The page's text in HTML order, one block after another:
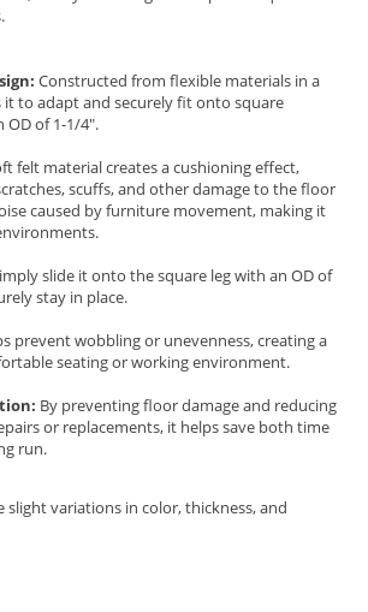
Constructed from flexible materials in a
it to adapt and securely fit onto square
OD of 1-1/4".
felt material creates a cushioning effect,
scuffs, and other damage to the floor
caused by furniture movement, making it
slide it onto the square leg with an OD of
stay in place.
prevent wobbling or unevenness, creating a
seating or working environment.
By preventing floor damage and reducing
or replacements, it helps save both time
run.
slight variations in color, thickness, and